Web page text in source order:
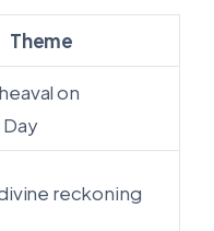
Theme
on
reckoning